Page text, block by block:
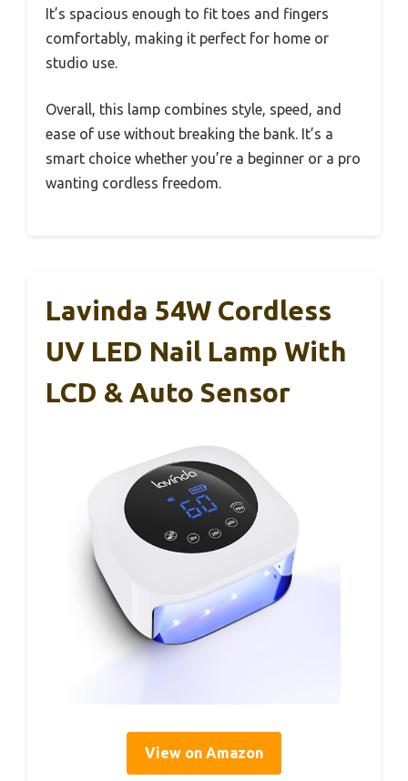
It’s spacious enough to fit toes and fingers
comfortably, making it perfect for home or
studio use.
Overall, this lamp combines style, speed, and
ease of use without breaking the bank. It’s a
smart choice whether you’re a beginner or a pro
wanting cordless freedom.
Lavinda 54W Cordless
UV LED Nail Lamp With
LCD & Auto Sensor
View on Amazon